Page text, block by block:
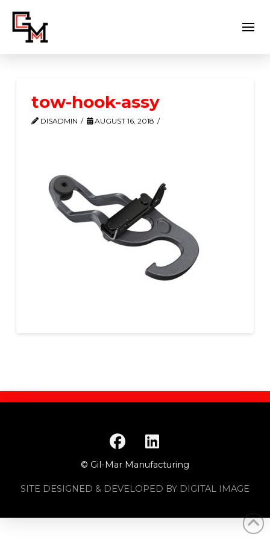
tow-hook-assy
DISADMIN AUGUST 16, 2018
© Gil-Mar Manufacturing
SITE DESIGNED & DEVELOPED BY DIGITAL IMAGE